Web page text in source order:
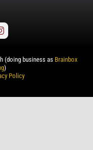
(doing business as Brainbox
)
Policy